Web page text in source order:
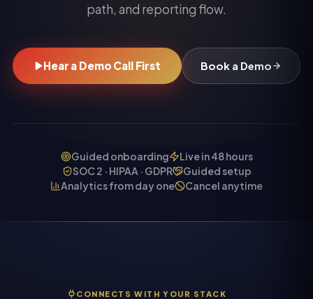
path, and reporting flow.
Hear a Demo Call First Book a Demo
Guided onboarding
Live in 48 hours
SOC 2 · HIPAA · GDPR
Guided setup
Analytics from day one
Cancel anytime
CONNECTS WITH YOUR STACK